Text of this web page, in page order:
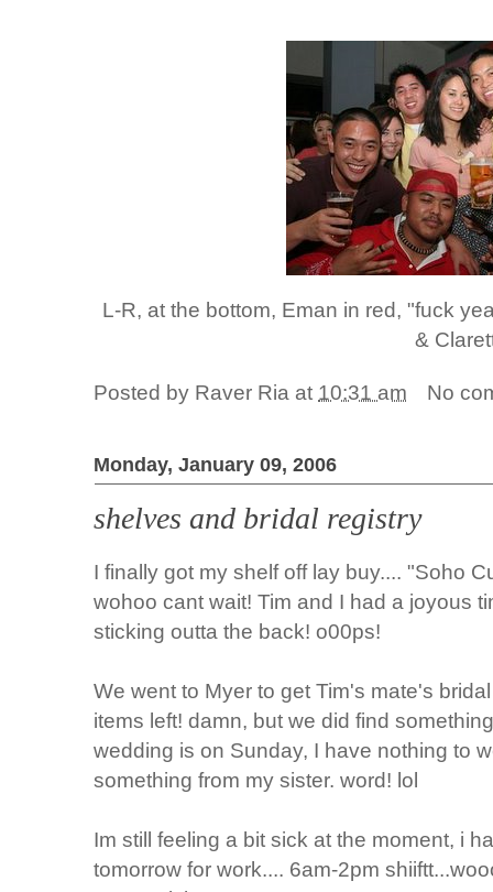
L-R, at the bottom, Eman in red, "fuck
&
Posted by Raver Ria at 10:31 am No
Monday, January 09, 2006
shelves and bridal registry
I finally got my shelf off lay buy.... "Soho
wohoo cant wait! Tim and I had a joyous
sticking outta the back! o00ps!
We went to Myer to get Tim's mate's
items left! damn, but we did find
wedding is on Sunday, I have nothing to
something from my sister. word! lol
Im still feeling a bit sick at the moment, i
tomorrow for work.... 6am-2pm